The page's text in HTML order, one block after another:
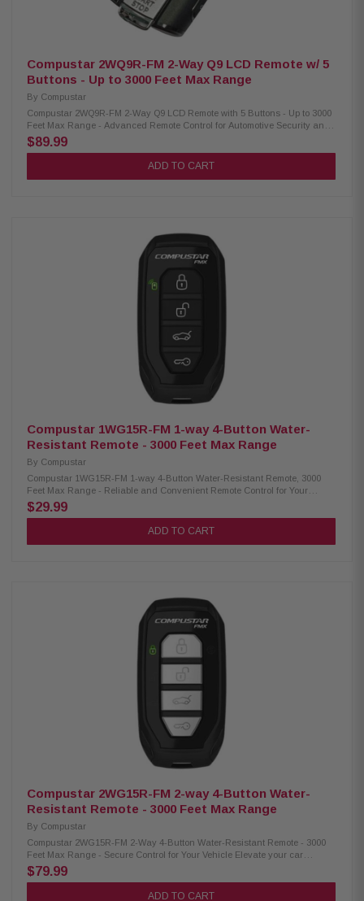
Compustar 2WQ9R-FM 2-Way Q9 LCD Remote w/ 5
Buttons - Up to 3000 Feet Max Range
By Compustar
Compustar 2WQ9R-FM 2-Way Q9 LCD Remote with 5 Buttons - Up to 3000
Feet Max Range - Advanced Remote Control for Automotive Security and
Convenience Upgrade your vehicle's security and convenience with the
Compustar 2WQ9R-FM-Way Q9 LCD remote. Featuring an improved color
LCD screen and 5 buttons, this remote puts control at your fingertips.
handling in wet conditions Powered by easily replaceable AAA batteries
for user-friendly maintenance Long-lasting usage with an estimated
battery life of up to 63 days Utilizes FM with 128-bit Encryption (FMX) for
Modules: CM-900X, CM-DC3, CM-X, CM2305-A, CM2500, CM7000-AS,
for Mercedes-Benz Compatible Antenna: ANT-2WFMX
$89.99
ADD TO CART
Compustar 1WG15R-FM 1-way 4-Button Water-
Resistant Remote - 3000 Feet Max Range
By Compustar
Compustar 1WG15R-FM 1-way 4-Button Water-Resistant Remote, 3000
Feet Max Range - Reliable and Convenient Remote Control for Your
Vehicle The Compustar 1WG15R-FM is a rugged and water-resistant 1-
way remote known for its superior range, utilizing FM frequency
technology. It comes in remote kits RF-P1WG15-FM and RF-2WQ9-FM
withstand the elements, this device is water-resistant, offering durability
and reliability even in wet environments Powered by a CR2025 battery,
this device provides long-lasting performance, allowing you to use it for
extended periods without frequent battery replacements Utilizing FM
technology with 128-bit Encryption (FMX), your data and communication
remain secure, protecting your privacy and ensuring confidential
900X, CM-DC3, CM-X, CM2305-A, CM2500, CM7000-AS, CM7200-S, CM900-
AS, CM900-S, CMBMXA0, CMVWXA0 Compatible Antenna: ANT-1WFMX,
$29.99
ADD TO CART
Compustar 2WG15R-FM 2-way 4-Button Water-
Resistant Remote - 3000 Feet Max Range
By Compustar
Compustar 2WG15R-FM 2-Way 4-Button Water-Resistant Remote - 3000
Feet Max Range - Secure Control for Your Vehicle Elevate your car
security with the Compustar 2WG15R-FM 2-way 4-button remote. Enjoy a
3000-foot range and reliable Frequency Modulation (FMX) technology. Its
water-resistant and durable casing ensures longevity. Upgrade your
$79.99
ADD TO CART